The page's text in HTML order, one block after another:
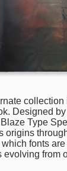
collection
Designed
Type
origins
fonts
from